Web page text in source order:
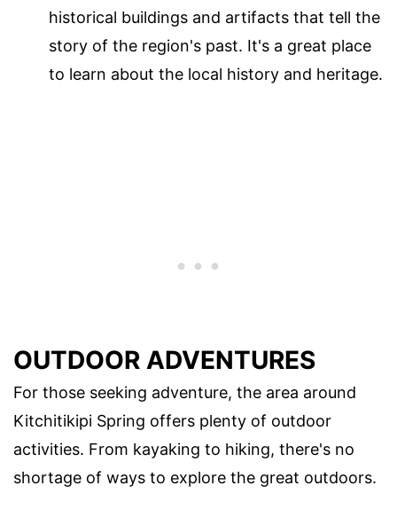
historical buildings and artifacts that tell the
story of the region's past. It's a great place
to learn about the local history and heritage.
OUTDOOR ADVENTURES
For those seeking adventure, the area around
Kitchitikipi Spring offers plenty of outdoor
activities. From kayaking to hiking, there's no
shortage of ways to explore the great outdoors.